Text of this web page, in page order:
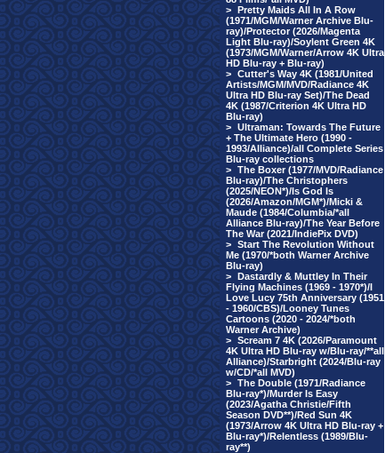
> Pretty Maids All In A Row
(1971/MGM/Warner Archive Blu-
ray)/Protector (2026/Magenta
Light Blu-ray)/Soylent Green 4K
(1973/MGM/Warner/Arrow 4K Ultra
HD Blu-ray + Blu-ray)
> Cutter's Way 4K (1981/United
Artists/MGM/MVD/Radiance 4K
Ultra HD Blu-ray Set)/The Dead
4K (1987/Criterion 4K Ultra HD
Blu-ray)
> Ultraman: Towards The Future
+ The Ultimate Hero (1990 -
1993/Alliance)/all Complete Series
Blu-ray collections
> The Boxer (1977/MVD/Radiance
Blu-ray)/The Christophers
(2025/NEON*)/Is God Is
(2026/Amazon/MGM*)/Micki &
Maude (1984/Columbia/*all
Alliance Blu-ray)/The Year Before
The War (2021/IndiePix DVD)
> Start The Revolution Without
Me (1970/*both Warner Archive
Blu-ray)
> Dastardly & Muttley In Their
Flying Machines (1969 - 1970*)/I
Love Lucy 75th Anniversary (1951
- 1960/CBS)/Looney Tunes
Cartoons (2020 - 2024/*both
Warner Archive)
> Scream 7 4K (2026/Paramount
4K Ultra HD Blu-ray w/Blu-ray/**all
Alliance)/Starbright (2024/Blu-ray
w/CD/*all MVD)
> The Double (1971/Radiance
Blu-ray*)/Murder Is Easy
(2023/Agatha Christie/Fifth
Season DVD**)/Red Sun 4K
(1973/Arrow 4K Ultra HD Blu-ray +
Blu-ray*)/Relentless (1989/Blu-
ray**)